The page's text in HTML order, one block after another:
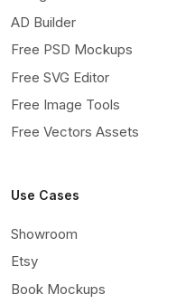
AD Builder
Free PSD Mockups
Free SVG Editor
Free Image Tools
Free Vectors Assets
Use Cases
Showroom
Etsy
Book Mockups